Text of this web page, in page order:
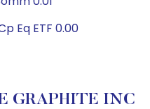
Eq ETF 0.00
GRAPHITE INC